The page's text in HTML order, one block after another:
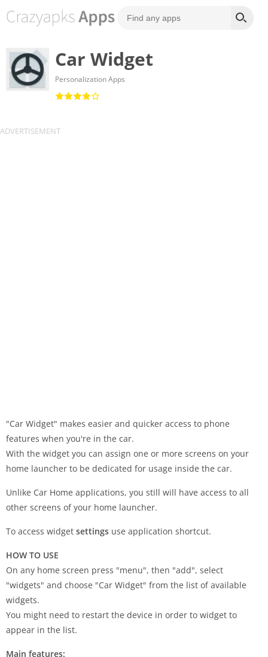
Car Widget
Personalization Apps
"Car Widget" makes easier and quicker access to phone
features when you're in the car.
With the widget you can assign one or more screens on your
home launcher to be dedicated for usage inside the car.
Unlike Car Home applications, you still will have access to all
other screens of your home launcher.
To access widget settings use application shortcut.
HOW TO USE
On any home screen press "menu", then "add", select
"widgets" and choose "Car Widget" from the list of available
widgets.
You might need to restart the device in order to widget to
appear in the list.
Main features: